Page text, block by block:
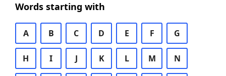
Words starting with
A B C D E F G
H I J K L M N